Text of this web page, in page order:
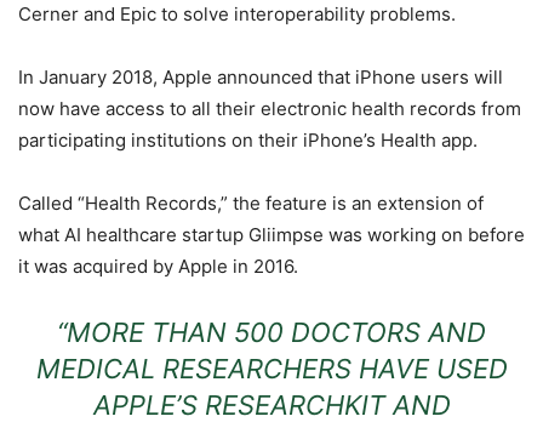
Cerner and Epic to solve interoperability problems.
In January 2018, Apple announced that iPhone users will
now have access to all their electronic health records from
participating institutions on their iPhone’s Health app.
Called “Health Records,” the feature is an extension of
what AI healthcare startup Gliimpse was working on before
it was acquired by Apple in 2016.
“MORE THAN 500 DOCTORS AND
MEDICAL RESEARCHERS HAVE USED
APPLE’S RESEARCHKIT AND